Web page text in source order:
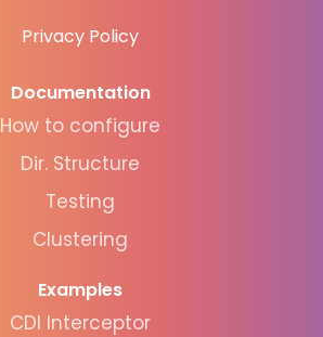
Privacy Policy
Documentation
How to configure
Dir. Structure
Testing
Clustering
Examples
CDI Interceptor